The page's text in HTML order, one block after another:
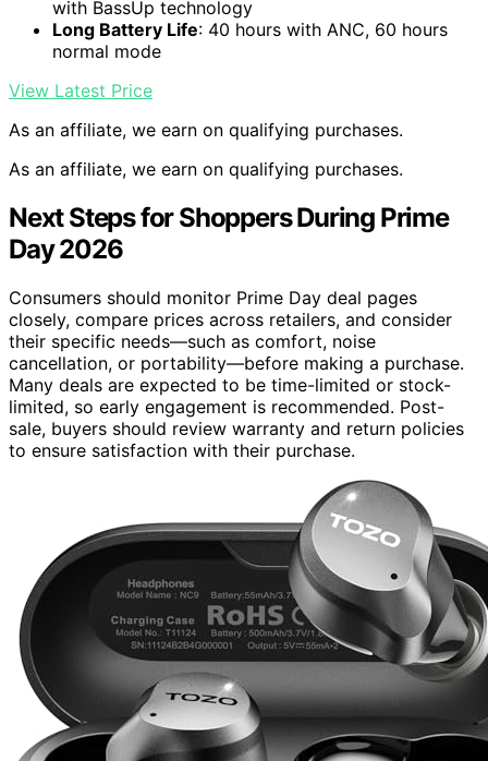
with BassUp technology
Long Battery Life: 40 hours with ANC, 60 hours
normal mode
View Latest Price
As an affiliate, we earn on qualifying purchases.
As an affiliate, we earn on qualifying purchases.
Next Steps for Shoppers During Prime
Day 2026
Consumers should monitor Prime Day deal pages
closely, compare prices across retailers, and consider
their specific needs—such as comfort, noise
cancellation, or portability—before making a purchase.
Many deals are expected to be time-limited or stock-
limited, so early engagement is recommended. Post-
sale, buyers should review warranty and return policies
to ensure satisfaction with their purchase.